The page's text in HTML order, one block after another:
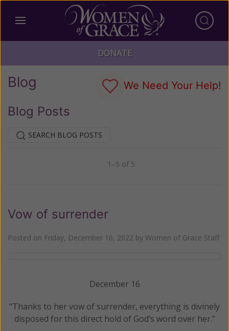
DONATE
Blog We Need Your Help!
Blog Posts
SEARCH BLOG POSTS
1–5 of 5
Vow of surrender
Posted on Friday, December 16, 2022 by Women of Grace Staff
December 16
"Thanks to her vow of surrender, everything is divinely
disposed for this direct hold of God’s word over her.”